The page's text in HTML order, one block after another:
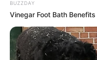
BUZZDAY
Vinegar Foot Bath